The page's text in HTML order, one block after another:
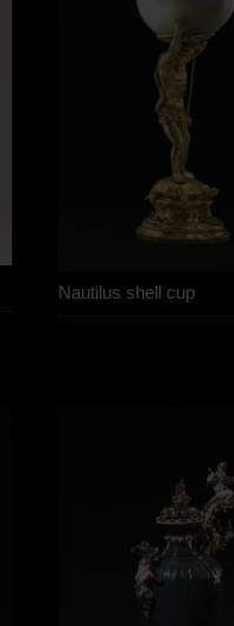
Nautilus shell cup